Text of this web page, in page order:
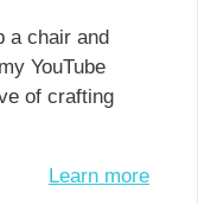
a chair and
YouTube
of crafting
Learn more